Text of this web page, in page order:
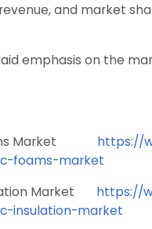
and market
emphasis on the
Market https://
foams-market
Market https://
insulation-market